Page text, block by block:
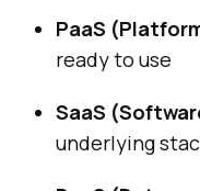
PaaS
ready to use
SaaS
underlying